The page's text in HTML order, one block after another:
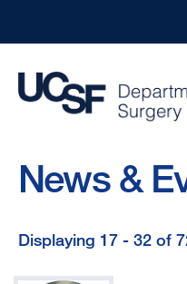
to
main
News &
Displaying 17 - 32 of